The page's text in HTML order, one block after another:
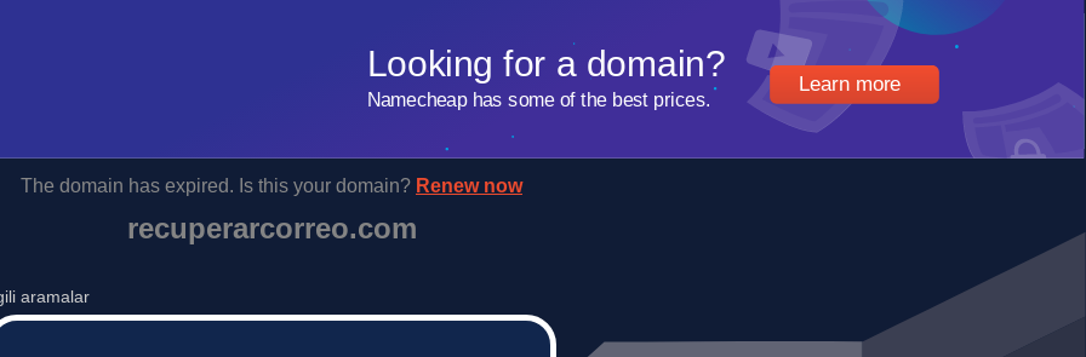
Learn more
Looking for a domain?
Namecheap has some of the best prices.
The domain has expired. Is this your domain? Renew now
recuperarcorreo.com
aramalar